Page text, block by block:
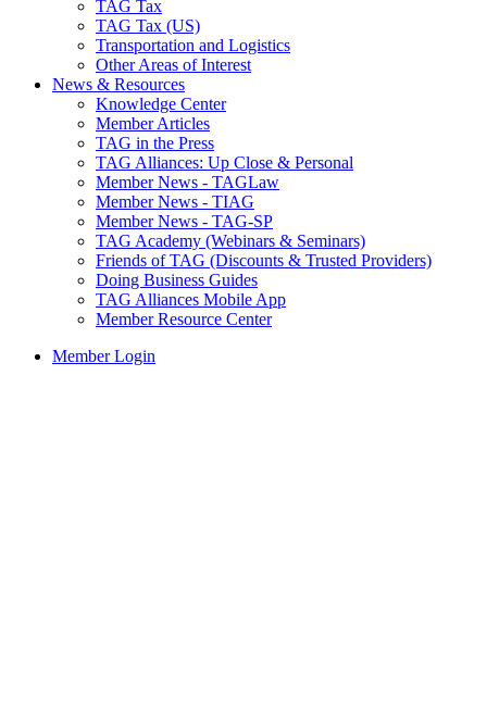
TAG Tax
TAG Tax (US)
Transportation and Logistics
Other Areas of Interest
News & Resources
Knowledge Center
Member Articles
TAG in the Press
TAG Alliances: Up Close & Personal
Member News - TAGLaw
Member News - TIAG
Member News - TAG-SP
TAG Academy (Webinars & Seminars)
Friends of TAG (Discounts & Trusted Providers)
Doing Business Guides
TAG Alliances Mobile App
Member Resource Center
Member Login